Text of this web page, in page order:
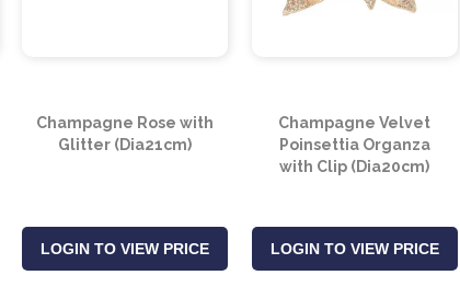
Champagne Rose with
Glitter (Dia21cm)
LOGIN TO VIEW PRICE
Champagne Velvet
Poinsettia Organza
with Clip (Dia20cm)
LOGIN TO VIEW PRICE